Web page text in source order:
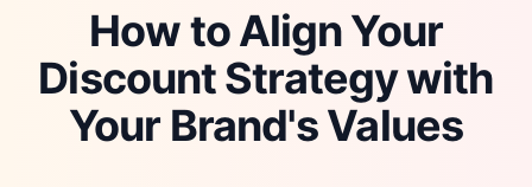
How to Align Your
Discount Strategy with
Your Brand's Values